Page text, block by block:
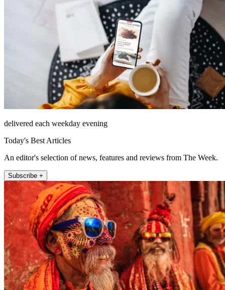
delivered each weekday evening
Today's Best Articles
An editor's selection of news, features and reviews from The Week.
Subscribe +